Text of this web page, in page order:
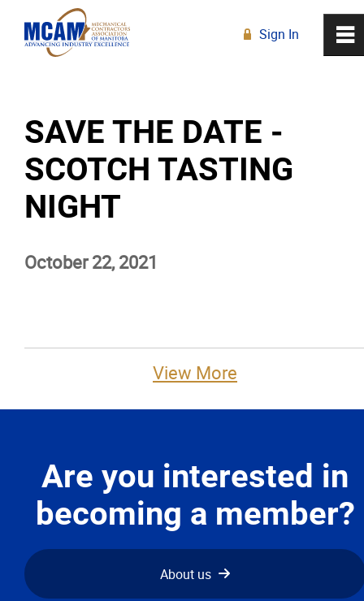
SAVE THE DATE -
SCOTCH TASTING
NIGHT
October 22, 2021
View More
0
About
Membership
Links
Events
Classifieds
~
R Sign In
Are you interested in
becoming a member?
About us